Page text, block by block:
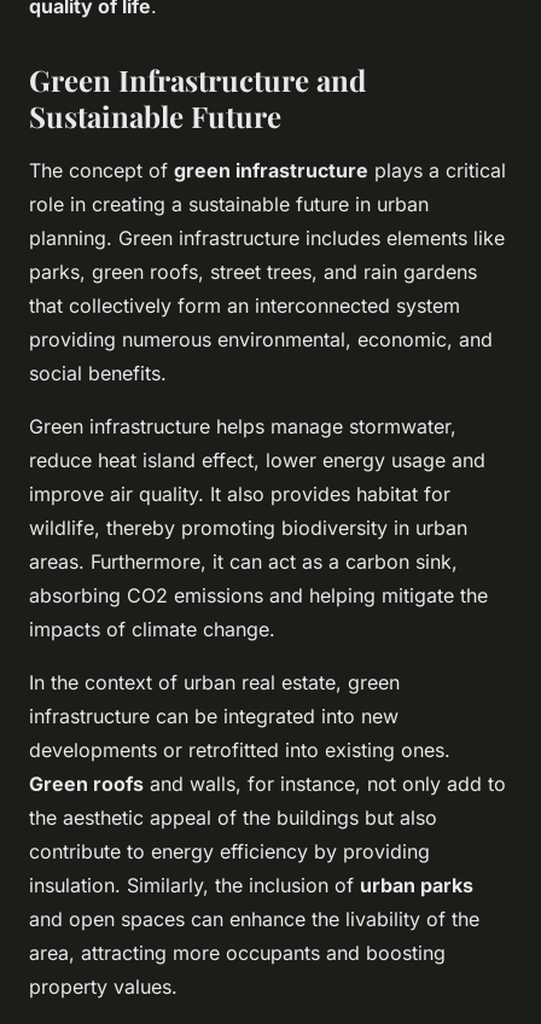
quality of life.
Green Infrastructure and
Sustainable Future
The concept of green infrastructure plays a critical
role in creating a sustainable future in urban
planning. Green infrastructure includes elements like
parks, green roofs, street trees, and rain gardens
that collectively form an interconnected system
providing numerous environmental, economic, and
social benefits.
Green infrastructure helps manage stormwater,
reduce heat island effect, lower energy usage and
improve air quality. It also provides habitat for
wildlife, thereby promoting biodiversity in urban
areas. Furthermore, it can act as a carbon sink,
absorbing CO2 emissions and helping mitigate the
impacts of climate change.
In the context of urban real estate, green
infrastructure can be integrated into new
developments or retrofitted into existing ones.
Green roofs and walls, for instance, not only add to
the aesthetic appeal of the buildings but also
contribute to energy efficiency by providing
insulation. Similarly, the inclusion of urban parks
and open spaces can enhance the livability of the
area, attracting more occupants and boosting
property values.